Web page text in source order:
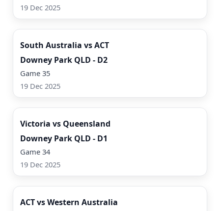
19 Dec 2025
Watch Now
South Australia vs ACT
Downey Park QLD - D2
Game 35
19 Dec 2025
Watch Now
Victoria vs Queensland
Downey Park QLD - D1
Game 34
19 Dec 2025
Watch Now
ACT vs Western Australia